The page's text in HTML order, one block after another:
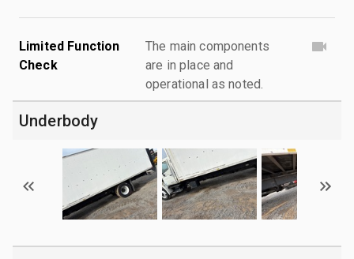
Limited Function
Check
The main components
are in place and
operational as noted.
Underbody